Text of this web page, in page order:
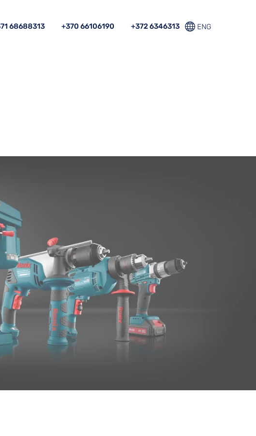
68688313 +370 66106190 +372 6346313 ENG